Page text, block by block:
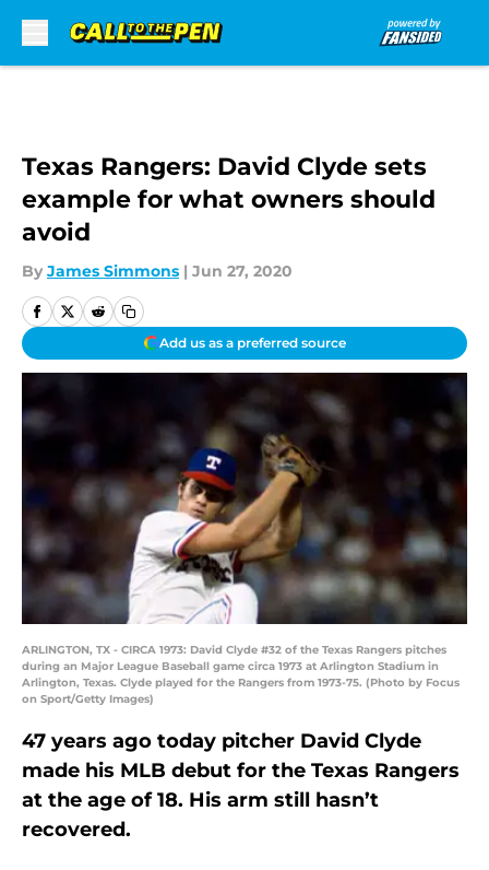
Texas Rangers: David Clyde sets
example for what owners should
avoid
By James Simmons | Jun 27, 2020
Add us as a preferred source
ARLINGTON, TX - CIRCA 1973: David Clyde #32 of the Texas Rangers pitches
during an Major League Baseball game circa 1973 at Arlington Stadium in
Arlington, Texas. Clyde played for the Rangers from 1973-75. (Photo by Focus
on Sport/Getty Images)
47 years ago today pitcher David Clyde
made his MLB debut for the Texas Rangers
at the age of 18. His arm still hasn’t
recovered.